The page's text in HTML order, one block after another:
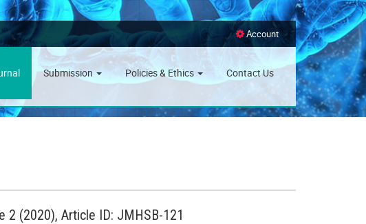
Account
Submission Policies & Ethics Contact Us
2 (2020), Article ID: JMHSB-121